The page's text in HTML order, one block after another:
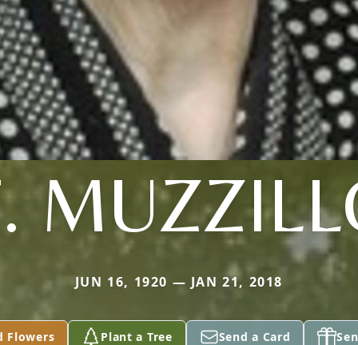
JUN 16, 1920 — JAN 21, 2018
Flowers Plant a Tree Send a Card